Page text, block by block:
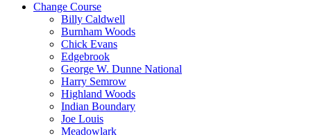
Change Course
Billy Caldwell
Burnham Woods
Chick Evans
Edgebrook
George W. Dunne National
Harry Semrow
Highland Woods
Indian Boundary
Joe Louis
Meadowlark